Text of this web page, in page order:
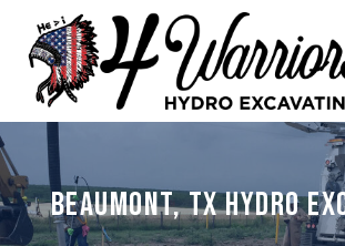
content
Beaumont, TX Hydro